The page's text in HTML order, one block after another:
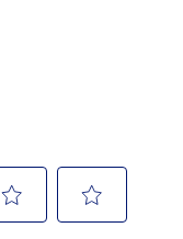
amount.
first payment is
checks,
or you can
in online